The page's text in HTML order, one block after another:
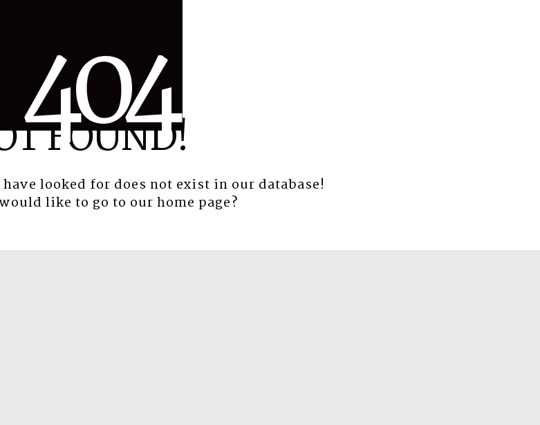
404
FOUND!
have looked for does not exist in our database!
like to go to ourhome page?